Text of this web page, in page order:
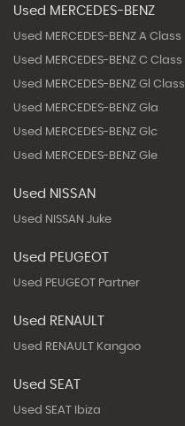
Used MERCEDES-BENZ
Used MERCEDES-BENZ A Class
Used MERCEDES-BENZ C Class
Used MERCEDES-BENZ Gl Class
Used MERCEDES-BENZ Gla
Used MERCEDES-BENZ Glc
Used MERCEDES-BENZ Gle
Used NISSAN
Used NISSAN Juke
Used PEUGEOT
Used PEUGEOT Partner
Used RENAULT
Used RENAULT Kangoo
Used SEAT
Used SEAT Ibiza